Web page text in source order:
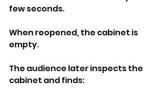
few seconds.
When reopened, the cabinet is
empty.
The audience later inspects the
cabinet and finds: